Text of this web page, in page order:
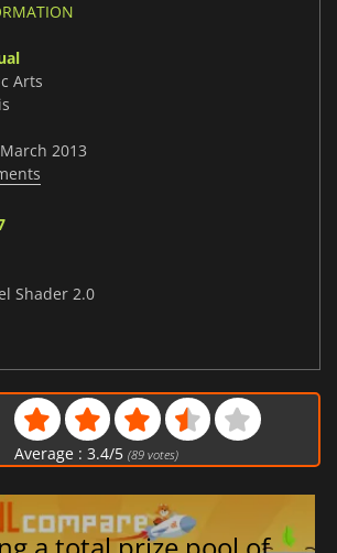
Arts
2013
Shader 2.0
Average : 3.4/5 (89votes)